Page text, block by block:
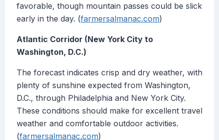
favorable, though mountain passes could be slick
early in the day. (farmersalmanac.com)
Atlantic Corridor (New York City to
Washington, D.C.)
The forecast indicates crisp and dry weather, with
plenty of sunshine expected from Washington,
D.C., through Philadelphia and New York City.
These conditions should make for excellent travel
weather and comfortable outdoor activities.
(farmersalmanac.com)